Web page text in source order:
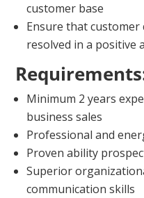
customer base
Ensure that customer
resolved in a positive
Minimum 2 years
business sales
Professional and
Proven ability
Superior
communication skills